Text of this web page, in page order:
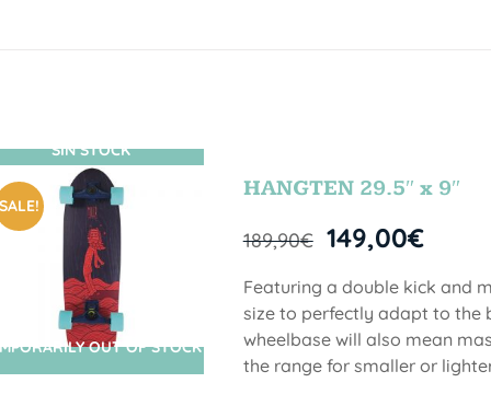
SIN STOCK
SALE!
OUT OF STOCK
HANGTEN 29.5″ x 9″
189,90€ 149,00€
Featuring a double kick and
size to perfectly adapt to the
wheelbase will also mean
the range for smaller or